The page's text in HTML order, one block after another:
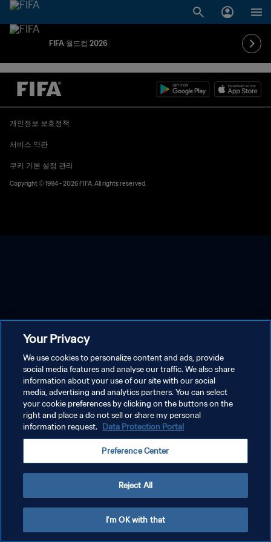
FIFA 월드컵 2026
개인정보 보호정책
서비스 약관
쿠키 기본 설정 관리
Copyright © 1994 - 2026 FIFA. All rights reserved.
Your Privacy
We use cookies to personalize content and ads, provide
social media features and analyse our traffic. We also share
information about your use of our site with our social
media, advertising and analytics partners. You can select
your cookie preferences by clicking on the buttons on the
right and place a do not sell or share my personal
information request. Data Protection Portal
Preference Center
Reject All
I'm OK with that